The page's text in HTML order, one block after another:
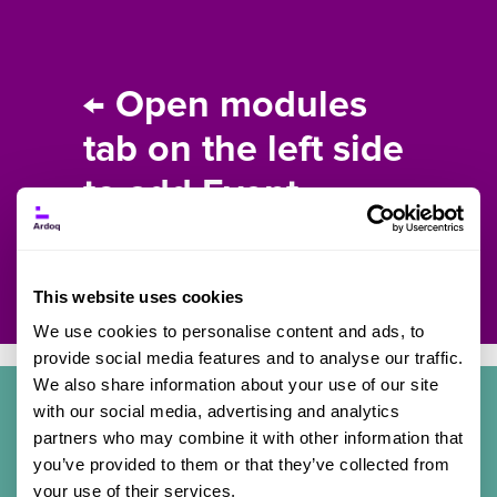
This website uses cookies
We use cookies to personalise content and ads, to
provide social media features and to analyse our traffic.
We also share information about your use of our site
with our social media, advertising and analytics
partners who may combine it with other information that
you’ve provided to them or that they’ve collected from
your use of their services.
← Open modules
tab on the left side
to add Event
Details